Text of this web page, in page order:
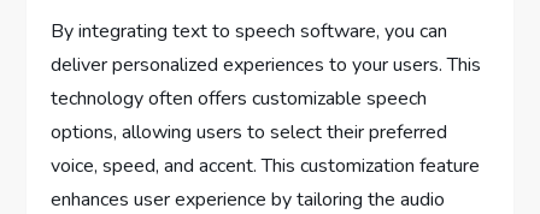
By integrating text to speech software, you can
deliver personalized experiences to your users. This
technology often offers customizable speech
options, allowing users to select their preferred
voice, speed, and accent. This customization feature
enhances user experience by tailoring the audio